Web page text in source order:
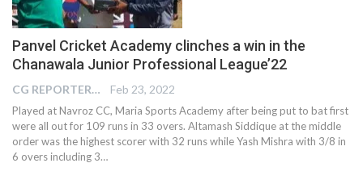
Panvel Cricket Academy clinches a win in the
Chanawala Junior Professional League’22
CG REPORTER Feb 23, 2022
Played at Navroz CC, Maria Sports Academy after being put to bat first
were all out for 109 runs in 33 overs. Altamash Siddique at the middle
order was the highest scorer with 32 runs while Yash Mishra with 3/8 in
6 overs including 3…